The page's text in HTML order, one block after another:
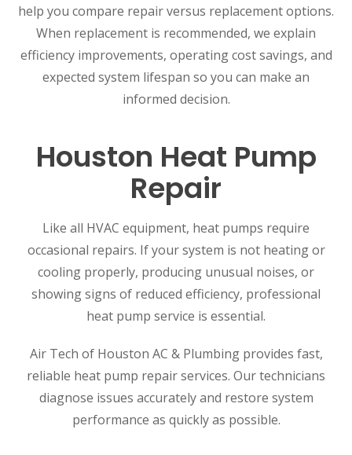
help you compare repair versus replacement options.
When replacement is recommended, we explain
efficiency improvements, operating cost savings, and
expected system lifespan so you can make an
informed decision.
Houston Heat Pump
Repair
Like all HVAC equipment, heat pumps require
occasional repairs. If your system is not heating or
cooling properly, producing unusual noises, or
showing signs of reduced efficiency, professional
heat pump service is essential.
Air Tech of Houston AC & Plumbing provides fast,
reliable heat pump repair services. Our technicians
diagnose issues accurately and restore system
performance as quickly as possible.